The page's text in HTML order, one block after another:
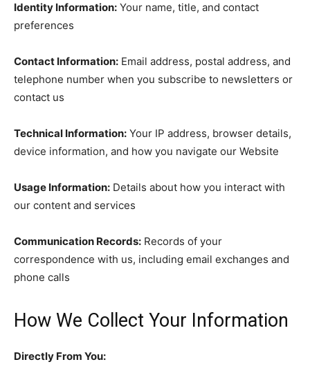
Identity Information: Your name, title, and contact
preferences
Contact Information: Email address, postal address, and
telephone number when you subscribe to newsletters or
contact us
Technical Information: Your IP address, browser details,
device information, and how you navigate our Website
Usage Information: Details about how you interact with
our content and services
Communication Records: Records of your
correspondence with us, including email exchanges and
phone calls
How We Collect Your Information
Directly From You: